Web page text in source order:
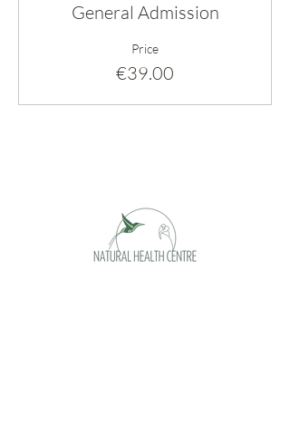
General Admission
Price
€39.00